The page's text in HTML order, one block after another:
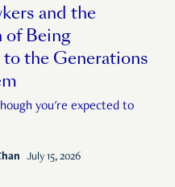
and the
of Being
the Generations
you're expected to
July 15, 2026